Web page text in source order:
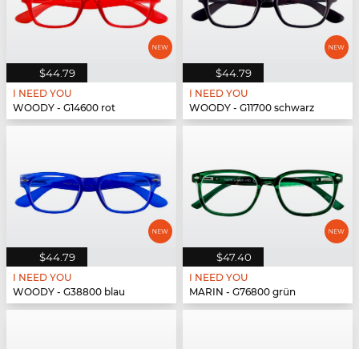
$44.79
I NEED YOU
WOODY - G14600 rot
$44.79
I NEED YOU
WOODY - G11700 schwarz
$44.79
I NEED YOU
WOODY - G38800 blau
$47.40
I NEED YOU
MARIN - G76800 grün